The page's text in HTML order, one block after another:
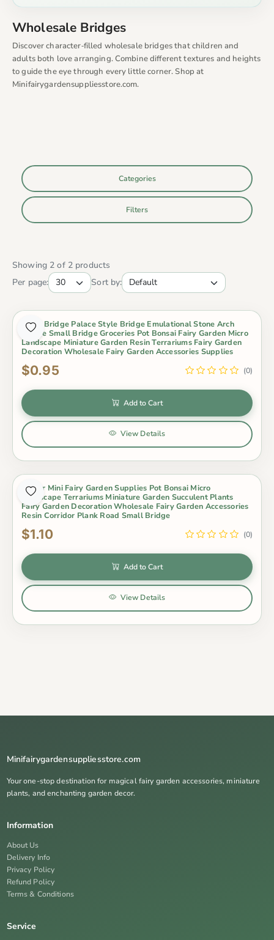
Wholesale Bridges
Discover character‑filled wholesale bridges that children and
adults both love arranging. Combine different textures and heights
to guide the eye through every little corner. Shop at
Minifairygardensuppliesstore.com.
Categories
Filters
Showing 2 of 2 products
Per page:
Sort by:
Resin Bridge Palace Style Bridge Emulational Stone Arch
Bridge Small Bridge Groceries Pot Bonsai Fairy Garden Micro
Landscape Miniature Garden Resin Terrariums Fairy Garden
Decoration Wholesale Fairy Garden Accessories Supplies
$0.95 (0)
Add to Cart
View Details
Indoor Mini Fairy Garden Supplies Pot Bonsai Micro
Landscape Terrariums Miniature Garden Succulent Plants
Fairy Garden Decoration Wholesale Fairy Garden Accessories
Resin Corridor Plank Road Small Bridge
$1.10 (0)
Add to Cart
View Details
Minifairygardensuppliesstore.com
Your one-stop destination for magical fairy garden accessories, miniature
plants, and enchanting garden decor.
Information
About Us
Delivery Info
Privacy Policy
Refund Policy
Terms & Conditions
Service